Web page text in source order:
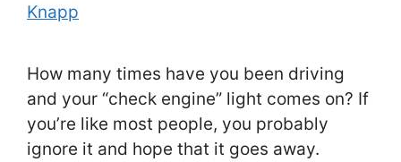
Knapp
How many times have you been driving
and your “check engine” light comes on? If
you’re like most people, you probably
ignore it and hope that it goes away.